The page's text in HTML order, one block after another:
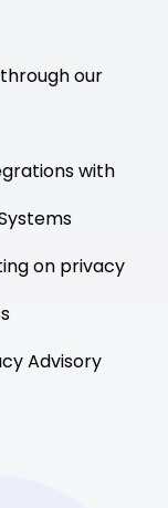
our
with
on privacy
Advisory